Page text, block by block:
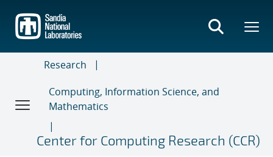
main
content
Research
Computing, Information Science, and
Mathematics
Center for Computing Research (CCR)